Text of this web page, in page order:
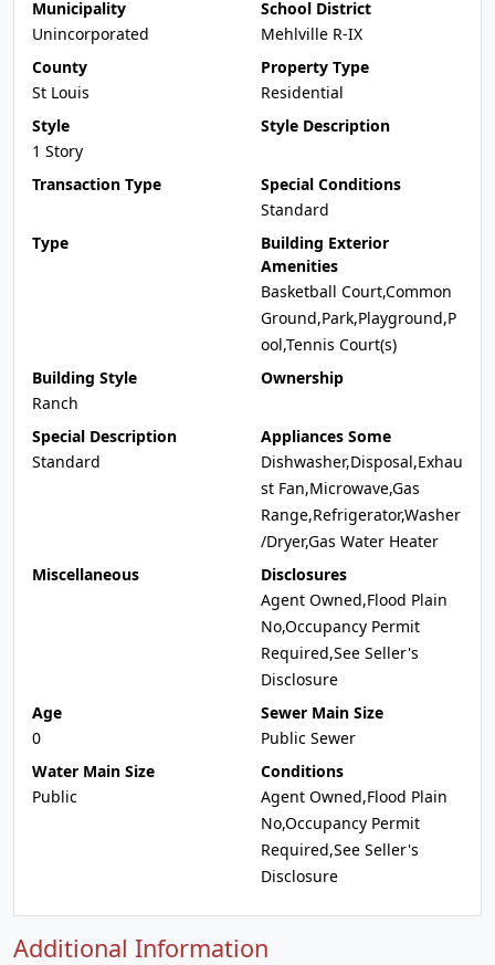
Municipality
Unincorporated
School District
Mehlville R-IX
County
St Louis
Property Type
Residential
Style
1 Story
Style Description
Transaction Type
Special Conditions
Standard
Type
Building Exterior
Amenities
Basketball Court,Common
Ground,Park,Playground,P
ool,Tennis Court(s)
Building Style
Ranch
Ownership
Special Description
Standard
Appliances Some
Dishwasher,Disposal,Exhau
st Fan,Microwave,Gas
Range,Refrigerator,Washer
/Dryer,Gas Water Heater
Miscellaneous
Disclosures
Agent Owned,Flood Plain
No,Occupancy Permit
Required,See Seller's
Disclosure
Age
0
Sewer Main Size
Public Sewer
Water Main Size
Public
Conditions
Agent Owned,Flood Plain
No,Occupancy Permit
Required,See Seller's
Disclosure
Additional Information